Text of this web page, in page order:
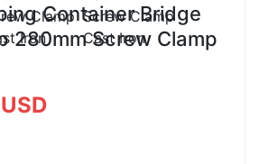
Container Bridge
280mm Screw Clamp